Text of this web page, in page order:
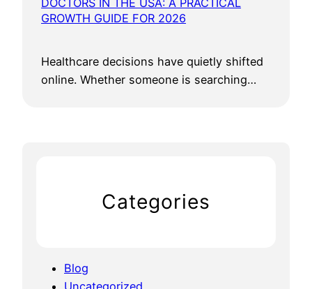
DOCTORS IN THE USA: A PRACTICAL
GROWTH GUIDE FOR 2026
Healthcare decisions have quietly shifted
online. Whether someone is searching…
Categories
Blog
Uncategorized